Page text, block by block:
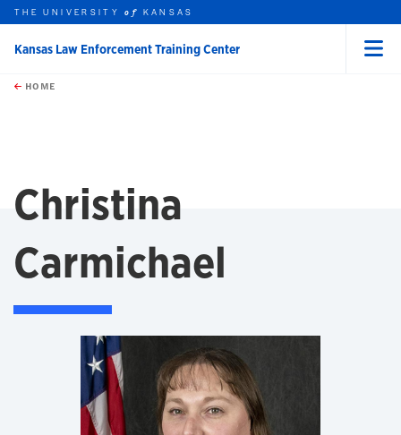
Skip to main content
this unit
THE UNIVERSITYof KANSAS
Kansas Law Enforcement Training Center
HOME
Christina
Carmichael